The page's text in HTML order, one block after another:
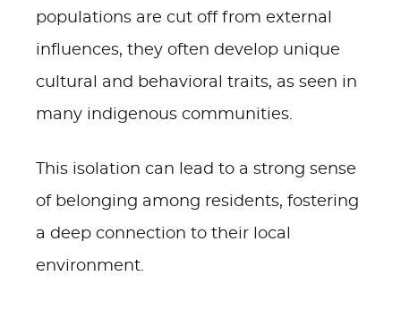
populations are cut off from external
influences, they often develop unique
cultural and behavioral traits, as seen in
many indigenous communities.
This isolation can lead to a strong sense
of belonging among residents, fostering
a deep connection to their local
environment.